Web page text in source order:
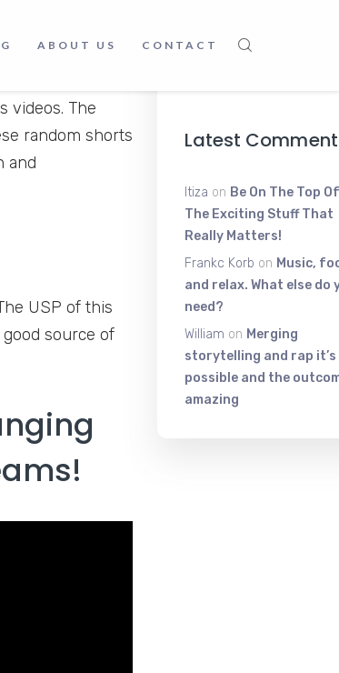
ABOUT US CONTACT
videos. The
random shorts
and
USP of this
source of
Voice
Latest
Itiza on Be On The Top
The Exciting Stuff That
Really Matters!
Frankc Korb on Music,
and relax. What else do
need?
William on Merging
storytelling and rap it’s
possible and the
amazing